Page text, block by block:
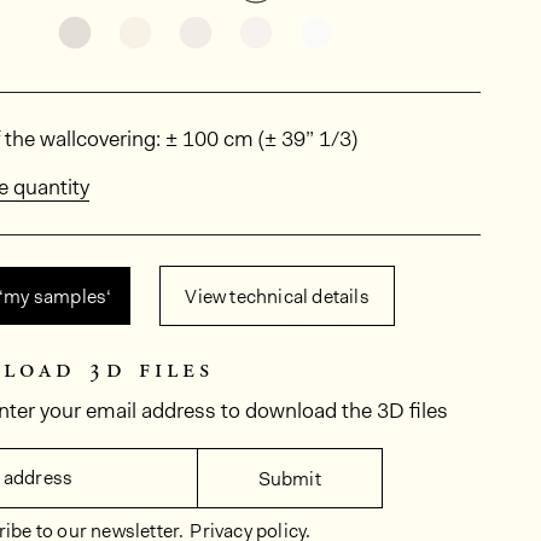
wallcovering: ± 100 cm (± 39” 1/3)
quantity
samples‘ View technical details
3d files
your email address to download the 3D files
Submit
to our newsletter. Privacy policy.